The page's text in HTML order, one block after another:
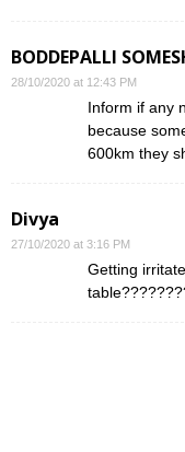
BODDEPALLI
28/10/2020 at 12:43 PM
Inform if any
because
600km they
Divya
27/10/2020 at 3:16 PM
Getting